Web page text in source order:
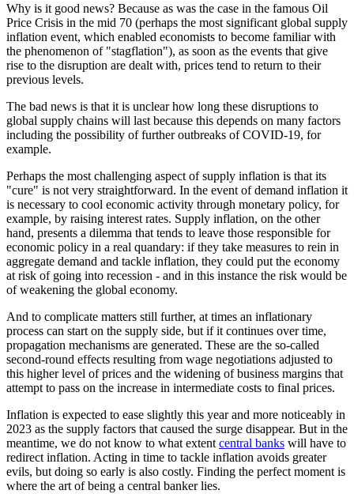
Why is it good news? Because as was the case in the famous Oil
Price Crisis in the mid 70 (perhaps the most significant global supply
inflation event, which enabled economists to become familiar with
the phenomenon of "stagflation"), as soon as the events that give
rise to the disruption are dealt with, prices tend to return to their
previous levels.
The bad news is that it is unclear how long these disruptions to
global supply chains will last because this depends on many factors
including the possibility of further outbreaks of COVID-19, for
example.
Perhaps the most challenging aspect of supply inflation is that its
"cure" is not very straightforward. In the event of demand inflation it
is necessary to cool economic activity through monetary policy, for
example, by raising interest rates. Supply inflation, on the other
hand, presents a dilemma that tends to leave those responsible for
economic policy in a real quandary: if they take measures to rein in
aggregate demand and tackle inflation, they could put the economy
at risk of going into recession - and in this instance the risk would be
of weakening the global economy.
And to complicate matters still further, at times an inflationary
process can start on the supply side, but if it continues over time,
propagation mechanisms are generated. These are the so-called
second-round effects resulting from wage negotiations adjusted to
this higher level of prices and the widening of business margins that
attempt to pass on the increase in intermediate costs to final prices.
Inflation is expected to ease slightly this year and more noticeably in
2023 as the supply factors that caused the surge disappear. But in the
meantime, we do not know to what extent central banks will have to
redirect inflation. Acting in time to tackle inflation avoids greater
evils, but doing so early is also costly. Finding the perfect moment is
where the art of being a central banker lies.